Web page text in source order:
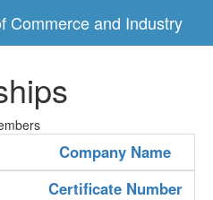
Commerce and Industry
Company Name
Certificate Number